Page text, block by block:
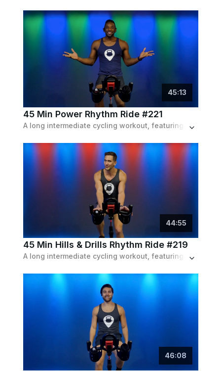
45:13
45 Min Power Rhythm Ride #221
A long intermediate cycling workout, featuring all the variety of bike intervals, including fast sprints and slow climbs, set to a pop playlist.
44:55
45 Min Hills & Drills Rhythm Ride #219
A long intermediate cycling workout, featuring a variety of intervals and drills following the beat of an indie & instrumental playlist.
46:08